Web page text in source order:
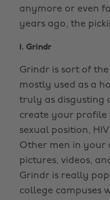
anymore or even
years ago, the
1. Grindr
Grindr is sort of
mostly used as a
truly as disgusting
create your profile
sexual position,
Other men in your
pictures, videos,
Grindr is really
college campuses